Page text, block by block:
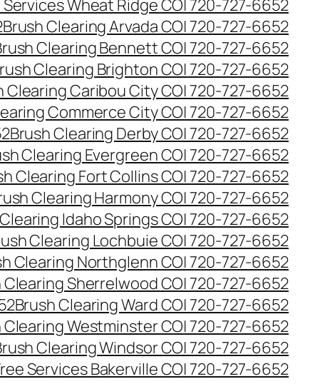
Wheat Ridge CO| 720-727-6652
Brush Clearing Arvada CO| 720-727-6652
Clearing Bennett CO| 720-727-6652
Clearing Brighton CO| 720-727-6652
Clearing Caribou City CO| 720-727-6652
Commerce City CO| 720-727-6652
Brush Clearing Derby CO| 720-727-6652
Clearing Evergreen CO| 720-727-6652
Clearing Fort Collins CO| 720-727-6652
Clearing Harmony CO| 720-727-6652
Idaho Springs CO| 720-727-6652
Clearing Lochbuie CO| 720-727-6652
Clearing Northglenn CO| 720-727-6652
Clearing Sherrelwood CO| 720-727-6652
Brush Clearing Ward CO| 720-727-6652
Clearing Westminster CO| 720-727-6652
Clearing Windsor CO| 720-727-6652
Services Bakerville CO| 720-727-6652